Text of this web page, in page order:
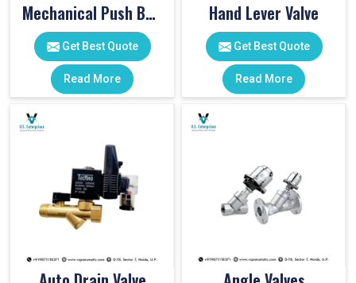
Mechanical Push Button Valve
Get Best Quote
Read More
Hand Lever Valve
Get Best Quote
Read More